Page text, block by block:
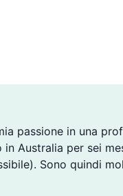
passione in una
Australia per sei
Sono quindi